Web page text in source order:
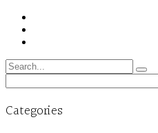
Search
for:
Categories